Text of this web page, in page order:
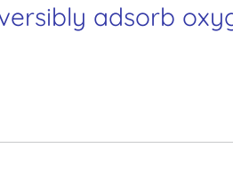
adsorb